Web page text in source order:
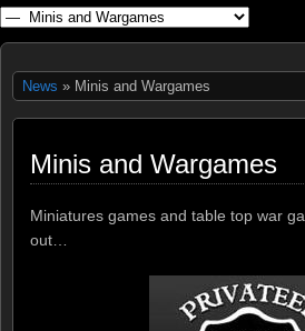
News » Minis and Wargames
Minis and Wargames
Miniatures games and table top war
out…